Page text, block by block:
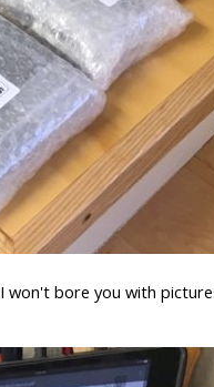
won't bore you with